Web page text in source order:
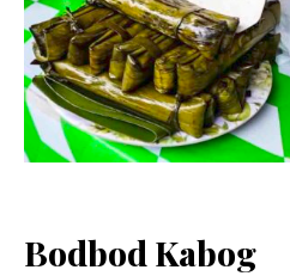
Bodbod Kabog